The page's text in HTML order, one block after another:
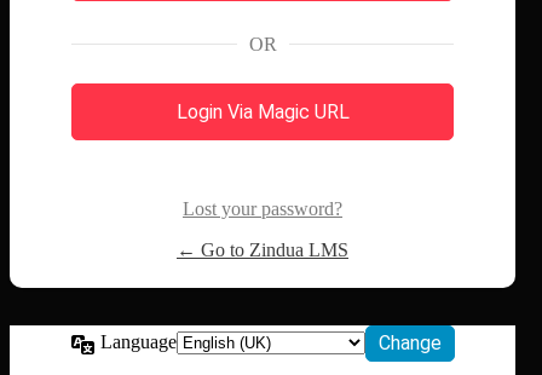
OR
Login Via Magic URL
Lost your password?
← Go to Zindua LMS
Language